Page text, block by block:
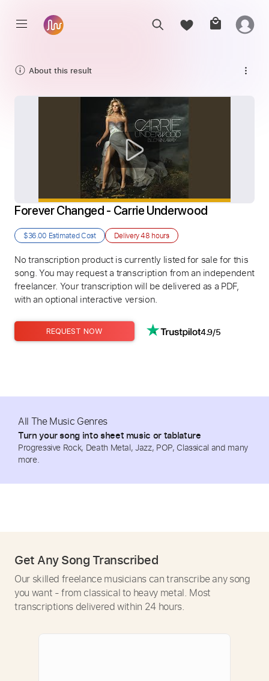
About this result
Forever Changed - Carrie Underwood
$36.00 Estimated Cost Delivery48 hours
No transcription product is currently listed for sale for this
song. You may request a transcription from an independent
freelancer. Your transcription will be delivered as a PDF,
with an optional interactive version.
REQUEST NOW 4.9/5
All The Music Genres
Turn your song into sheet music or tablature
Progressive Rock, Death Metal, Jazz, POP, Classical and many
more.
Get Any Song Transcribed
Our skilled freelance musicians can transcribe any song
you want - from classical to heavy metal. Most
transcriptions delivered within 24 hours.